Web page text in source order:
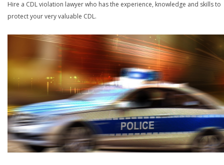
Hire a CDL violation lawyer who has the experience, knowledge and skills to
protect your very valuable CDL.